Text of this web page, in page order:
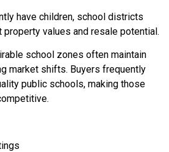
have children, school districts
values and resale potential.
school zones often maintain
market shifts. Buyers frequently
public schools, making those